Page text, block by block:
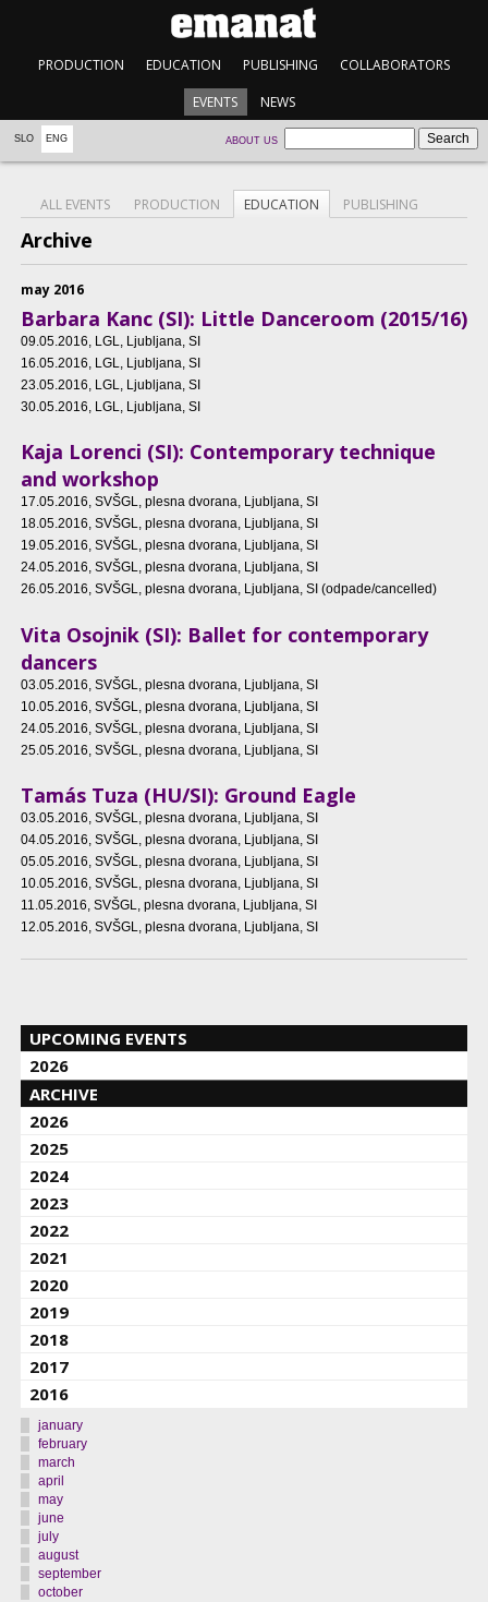
PRODUCTION EDUCATION PUBLISHING COLLABORATORS
EVENTS NEWS
SLO ENG ABOUT US
ALL EVENTS PRODUCTION EDUCATION PUBLISHING
Archive
may 2016
Barbara Kanc (SI): Little Danceroom (2015/16)
09.05.2016, LGL, Ljubljana, SI
16.05.2016, LGL, Ljubljana, SI
23.05.2016, LGL, Ljubljana, SI
30.05.2016, LGL, Ljubljana, SI
Kaja Lorenci (SI): Contemporary technique
and workshop
17.05.2016, SVŠGL, plesna dvorana, Ljubljana, SI
18.05.2016, SVŠGL, plesna dvorana, Ljubljana, SI
19.05.2016, SVŠGL, plesna dvorana, Ljubljana, SI
24.05.2016, SVŠGL, plesna dvorana, Ljubljana, SI
26.05.2016, SVŠGL, plesna dvorana, Ljubljana, SI (odpade/cancelled)
Vita Osojnik (SI): Ballet for contemporary
dancers
03.05.2016 , SVŠGL, plesna dvorana, Ljubljana, SI
10.05.2016 , SVŠGL, plesna dvorana, Ljubljana, SI
24.05.2016 , SVŠGL, plesna dvorana, Ljubljana, SI
25.05.2016 , SVŠGL, plesna dvorana, Ljubljana, SI
Tamás Tuza (HU/SI): Ground Eagle
03.05.2016 , SVŠGL, plesna dvorana, Ljubljana, SI
04.05.2016 , SVŠGL, plesna dvorana, Ljubljana, SI
05.05.2016 , SVŠGL, plesna dvorana, Ljubljana, SI
10.05.2016 , SVŠGL, plesna dvorana, Ljubljana, SI
11.05.2016 , SVŠGL, plesna dvorana, Ljubljana, SI
12.05.2016 , SVŠGL, plesna dvorana, Ljubljana, SI
UPCOMING EVENTS
2026
ARCHIVE
2026
2025
2024
2023
2022
2021
2020
2019
2018
2017
2016
january
february
march
april
may
june
july
august
september
october